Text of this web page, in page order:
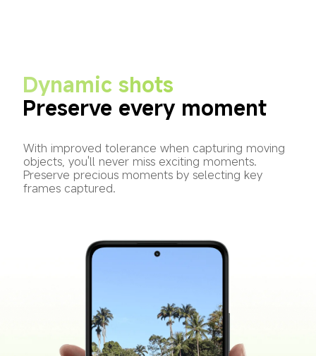
Dynamic shots
Preserve every moment
With improved tolerance when capturing moving
objects, you'll never miss exciting moments.
Preserve precious moments by selecting key
frames captured.